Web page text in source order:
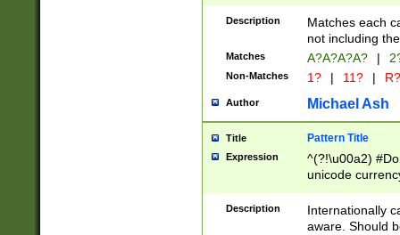
Description
Matches each
not including
Matches A?A?A?A? |
Non-Matches 1? | 11? | R?
Author Michael Ash
Title Pattern Title
Expression
^(?!\u00a2)
unicode
zero if 1 or
# if there is a
(?:\1\d{3})* # if
Description
Internationally
aware. Should